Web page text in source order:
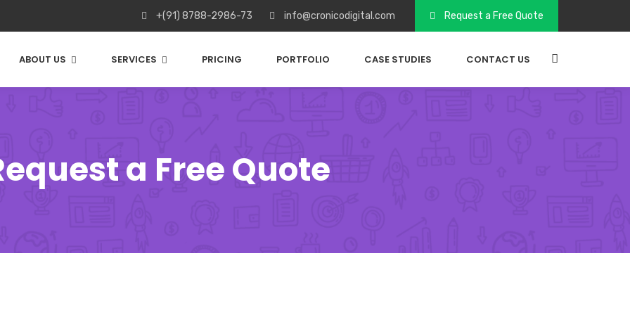
+(91) 8788-2986-73 info@cronicodigital.com Request a Free Quote
ABOUT US SERVICES PRICING PORTFOLIO CASE STUDIES CONTACT US
a Free Quote